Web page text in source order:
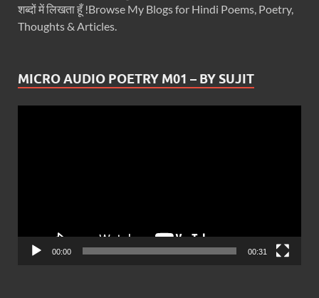
शब्दों में लिखता हूँ !Browse My Blogs for Hindi Poems, Poetry,
Thoughts & Articles.
MICRO AUDIO POETRY M01 – BY SUJIT
00:00 00:31